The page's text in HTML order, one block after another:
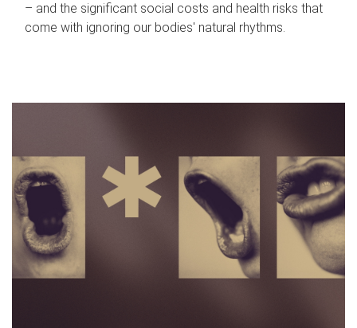
– and the significant social costs and health risks that
come with ignoring our bodies' natural rhythms.